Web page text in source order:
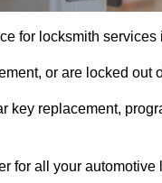
for locksmith services
or are locked out
key replacement,
for all your